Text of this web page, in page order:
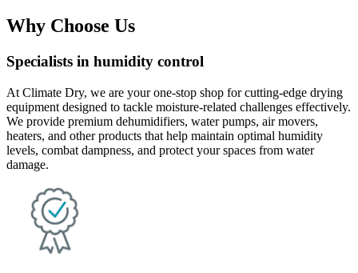
Why Choose Us
Specialists in humidity control
At Climate Dry, we are your one-stop shop for cutting-edge drying
equipment designed to tackle moisture-related challenges effectively.
We provide premium dehumidifiers, water pumps, air movers,
heaters, and other products that help maintain optimal humidity
levels, combat dampness, and protect your spaces from water
damage.